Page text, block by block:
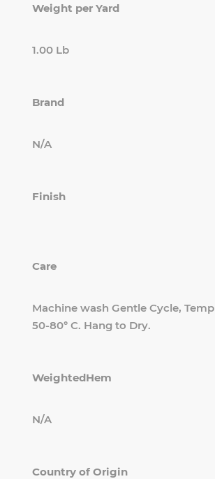
Weight per Yard
1.00 Lb
Brand
N/A
Finish
Care
Machine wash Gentle Cycle, Temp
50-80° C. Hang to Dry.
WeightedHem
N/A
Country of Origin